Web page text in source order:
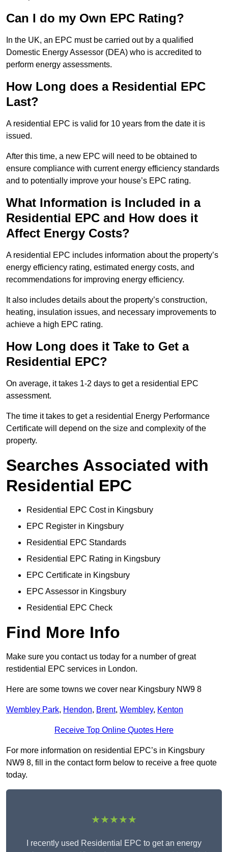
Can I do my Own EPC Rating?
In the UK, an EPC must be carried out by a qualified
Domestic Energy Assessor (DEA) who is accredited to
perform energy assessments.
How Long does a Residential EPC
Last?
A residential EPC is valid for 10 years from the date it is
issued.
After this time, a new EPC will need to be obtained to
ensure compliance with current energy efficiency standards
and to potentially improve your house’s EPC rating.
What Information is Included in a
Residential EPC and How does it
Affect Energy Costs?
A residential EPC includes information about the property’s
energy efficiency rating, estimated energy costs, and
recommendations for improving energy efficiency.
It also includes details about the property’s construction,
heating, insulation issues, and necessary improvements to
achieve a high EPC rating.
How Long does it Take to Get a
Residential EPC?
On average, it takes 1-2 days to get a residential EPC
assessment.
The time it takes to get a residential Energy Performance
Certificate will depend on the size and complexity of the
property.
Searches Associated with
Residential EPC
Residential EPC Cost in Kingsbury
EPC Register in Kingsbury
Residential EPC Standards
Residential EPC Rating in Kingsbury
EPC Certificate in Kingsbury
EPC Assessor in Kingsbury
Residential EPC Check
Find More Info
Make sure you contact us today for a number of great
restidential EPC services in London.
Here are some towns we cover near Kingsbury NW9 8
Wembley Park, Hendon, Brent, Wembley, Kenton
Receive Top Online Quotes Here
For more information on residential EPC’s in Kingsbury
NW9 8, fill in the contact form below to receive a free quote
today.
★★★★★
I recently used Residential EPC to get an energy